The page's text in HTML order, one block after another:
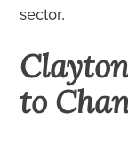
sector.
to